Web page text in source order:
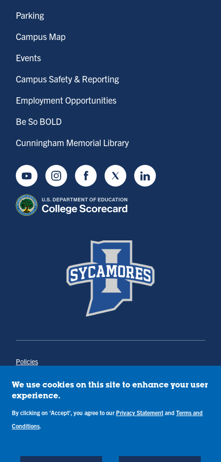
Parking
Campus Map
Events
Campus Safety & Reporting
Employment Opportunities
Be So BOLD
Cunningham Memorial Library
YoutubeInstagramFacebookTwitter LinkedIn
Policies
Annual Notice of Drug-Free Workplace
Campus Concerns
Privacy Statement
Terms & Conditions
We use cookies on this site to enhance your user
experience.
By clicking on 'Accept', you agree to our Privacy Statement and Terms and
Conditions.